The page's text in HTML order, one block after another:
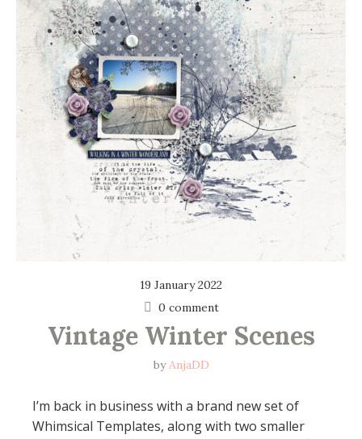
19 January 2022
0 comment
Vintage Winter Scenes
byAnjaDD
I’m back in business with a brand new set of
Whimsical Templates, along with two smaller